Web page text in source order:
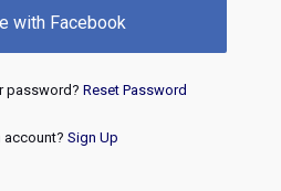
with Facebook
password? Reset Password
account? Sign Up